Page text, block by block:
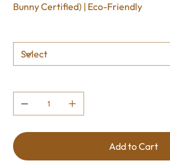
Bunny Certified) | Eco-Friendly
Add to Cart